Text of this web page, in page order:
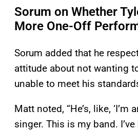
Sorum on Whether
More One-Off
Sorum added that he
attitude about not wanting
unable to meet his
Matt noted, “He’s, like, ‘I’m
singer. This is my band.